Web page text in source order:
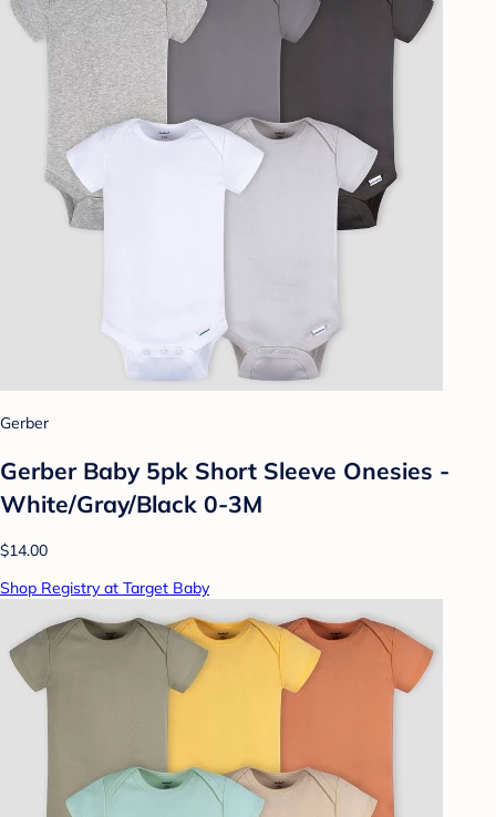
Gerber
Gerber Baby 5pk Short Sleeve Onesies -
White/Gray/Black 0-3M
$14.00
Shop Registry at Target Baby